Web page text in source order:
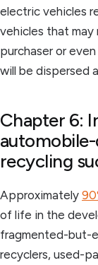
electric vehicles
vehicles that may
purchaser or
will be dispersed
Chapter 6:
recycling
Approximately
of life in the
fragmented-but-
recyclers, used-